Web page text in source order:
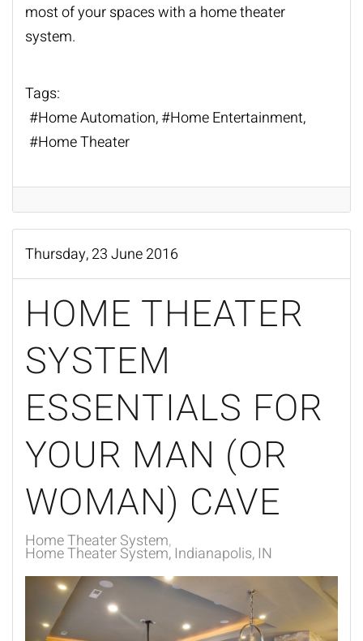
most of your spaces with a home theater
system.
Tags:
Home Automation
Home Entertainment
Home Theater
Thursday, 23 June 2016
HOME THEATER
SYSTEM
ESSENTIALS FOR
YOUR MAN (OR
WOMAN) CAVE
Home Theater System
Home Theater System, Indianapolis, IN